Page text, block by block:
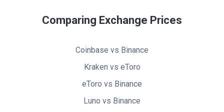
Comparing Exchange Prices
Coinbase vs Binance
Kraken vs eToro
eToro vs Binance
Luno vs Binance